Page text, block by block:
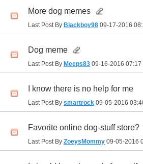
More dog memes
Last Post By Blackboy98 09-17-2016
Dog meme
Last Post By Meeps83 09-16-2016 07:17
I know there is no help for me
Last Post By smartrock 09-05-2016
Favorite online dog-stuff store?
Last Post By ZoeysMommy 09-05-2016